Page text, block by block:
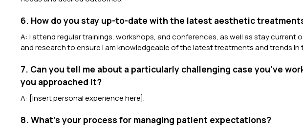
6. How do you stay up-to-date with the latest aesthetic
A: I attend regular trainings, workshops, and conferences, as well as stay current
and research to ensure I am knowledgeable of the latest treatments and trends in
7. Can you tell me about a particularly challenging case you’ve
you approached it?
A: [Insert personal experience here].
8. What’s your process for managing patient expectations?